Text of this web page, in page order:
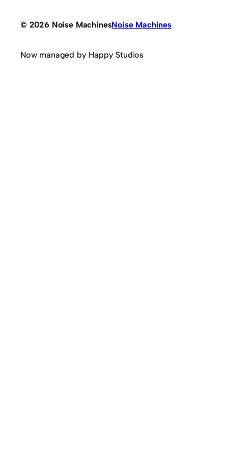
© 2026 Noise MachinesNoise Machines
Now managed by Happy Studios